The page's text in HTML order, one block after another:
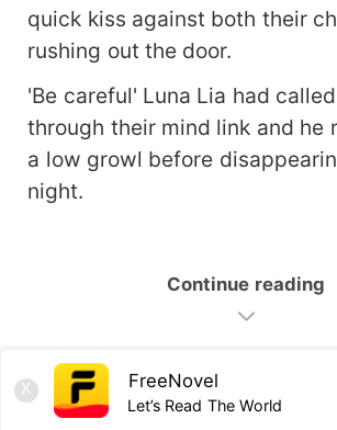
quick kiss against both their
rushing out the door.
'Be careful' Luna Lia had
through their mind link and he
a low growl before
night.
Continue reading
X FreeNovel
Let’s Read The World